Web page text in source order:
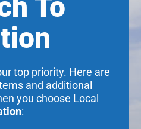
top priority. Here are
and additional
you choose Local
: